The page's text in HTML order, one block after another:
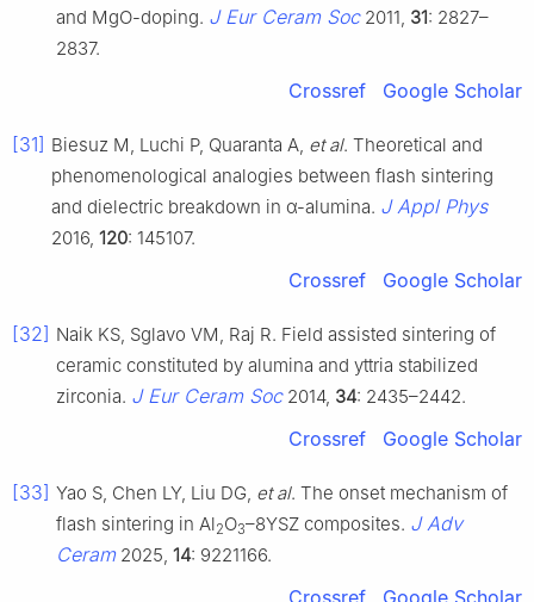
and MgO-doping. J Eur Ceram Soc2011, 31: 2827–
2837.
Crossref Google Scholar
[31] Biesuz M, Luchi P, Quaranta A, et al. Theoretical and
phenomenological analogies between flash sintering
and dielectric breakdown in α-alumina. J Appl Phys
2016, 120: 145107.
Crossref Google Scholar
[32] Naik KS, Sglavo VM, Raj R. Field assisted sintering of
ceramic constituted by alumina and yttria stabilized
zirconia. J Eur Ceram Soc2014, 34: 2435–2442.
Crossref Google Scholar
[33] Yao S, Chen LY, Liu DG, et al. The onset mechanism of
flash sintering in Al2O3–8YSZ composites. J Adv
Ceram2025, 14: 9221166.